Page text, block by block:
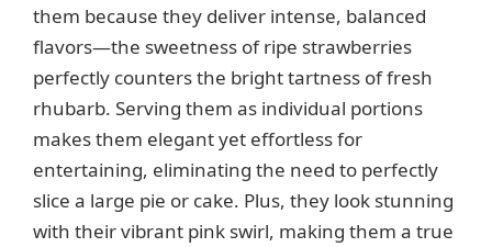
them because they deliver intense, balanced
flavors—the sweetness of ripe strawberries
perfectly counters the bright tartness of fresh
rhubarb. Serving them as individual portions
makes them elegant yet effortless for
entertaining, eliminating the need to perfectly
slice a large pie or cake. Plus, they look stunning
with their vibrant pink swirl, making them a true